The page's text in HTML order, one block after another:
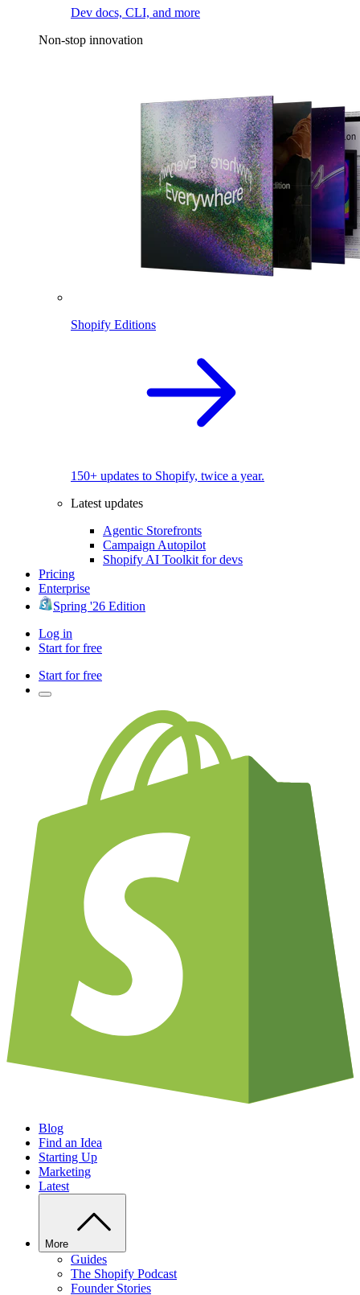
Dev docs, CLI, and more
Non-stop innovation
Shopify Editions
150+ updates to Shopify, twice a year.
Latest updates
Agentic Storefronts
Campaign Autopilot
Shopify AI Toolkit for devs
Pricing
Enterprise
Spring '26 Edition
Log in
Start for free
Start for free
Blog
Find an Idea
Starting Up
Marketing
Latest
More
Guides
The Shopify Podcast
Founder Stories